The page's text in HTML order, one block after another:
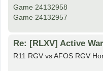
Game 24132958
Game 24132957
Re: [RLXV] Active
R11 RGV vs AFOS RGV